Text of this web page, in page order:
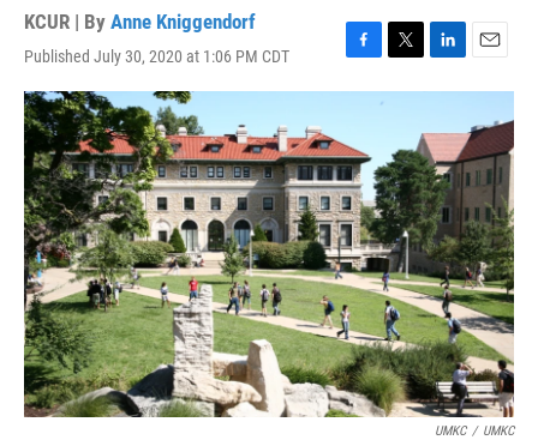
KCUR | By Anne Kniggendorf
Published July 30, 2020 at 1:06 PM CDT
F
a
b
o
o
k
T
w
t
e
r
L
i
k
e
d
I
n
E
m
i
l
UMKC / UMKC